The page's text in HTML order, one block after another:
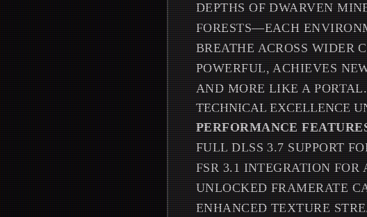
DEPTHS OF DWARVEN
FORESTS—EACH
BREATHE ACROSS WIDER
POWERFUL, ACHIEVES
AND MORE LIKE A PORTAL.
TECHNICAL EXCELLENCE
PERFORMANCE
FULL DLSS 3.7 SUPPORT
FSR 3.1 INTEGRATION FOR
UNLOCKED FRAMERATE
ENHANCED TEXTURE